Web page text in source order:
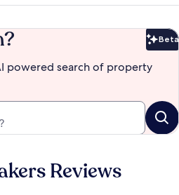
Beta
powered search of property
Reviews